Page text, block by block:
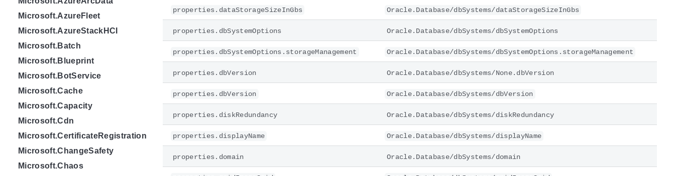
Microsoft.AzureFleet
Microsoft.AzureStackHCI
Microsoft.Batch
Microsoft.Blueprint
Microsoft.BotService
Microsoft.Cache
Microsoft.Capacity
Microsoft.Cdn
Microsoft.CertificateRegistration
Microsoft.ChangeSafety
Microsoft.Chaos
properties.dataStorageSizeInGbs Oracle.Database/dbSystems/dataStorageSizeInGbs
properties.dbSystemOptions Oracle.Database/dbSystems/dbSystemOptions
properties.dbSystemOptions.storageManagement Oracle.Database/dbSystems/dbSystemOptions.storageManagement
properties.dbVersion Oracle.Database/dbSystems/None.dbVersion
properties.dbVersion Oracle.Database/dbSystems/dbVersion
properties.diskRedundancy Oracle.Database/dbSystems/diskRedundancy
properties.displayName Oracle.Database/dbSystems/displayName
properties.domain Oracle.Database/dbSystems/domain